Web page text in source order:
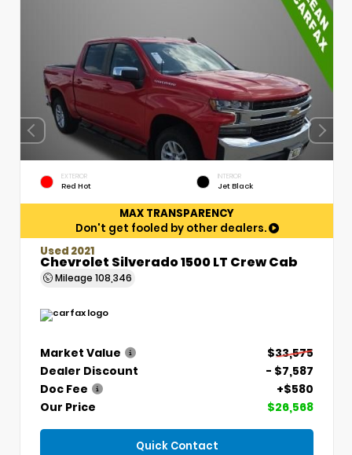
EXTERIOR
Red Hot
INTERIOR
Jet Black
MAX TRANSPARENCY
Don't get fooled by other dealers.
Used 2021
Chevrolet Silverado 1500 LT Crew Cab
Mileage 108,346
Market Value
$33,575
Dealer Discount
- $7,587
Doc Fee
+$580
Our Price
$26,568
Quick Contact